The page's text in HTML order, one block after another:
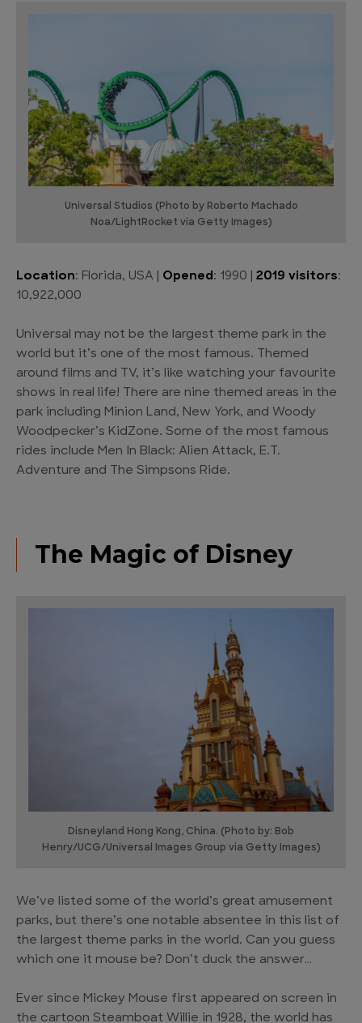
Universal Studios (Photo by Roberto Machado
Noa/LightRocket via Getty Images)
Location: Florida, USA | Opened : 1990 | 2019 visitors:
10,922,000
Universal may not be the largest theme park in the
world but it’s one of the most famous. Themed
around films and TV, it’s like watching your favourite
shows in real life! There are nine themed areas in the
park including Minion Land, New York, and Woody
Woodpecker’s KidZone. Some of the most famous
rides include Men In Black: Alien Attack, E.T.
Adventure and The Simpsons Ride.
The Magic of Disney
Disneyland Hong Kong, China. (Photo by: Bob
Henry/UCG/Universal Images Group via Getty Images)
We’ve listed some of the world’s great amusement
parks, but there’s one notable absentee in this list of
the largest theme parks in the world. Can you guess
which one it mouse be? Don’t duck the answer…
Ever since Mickey Mouse first appeared on screen in
the cartoon Steamboat Willie in 1928, the world has